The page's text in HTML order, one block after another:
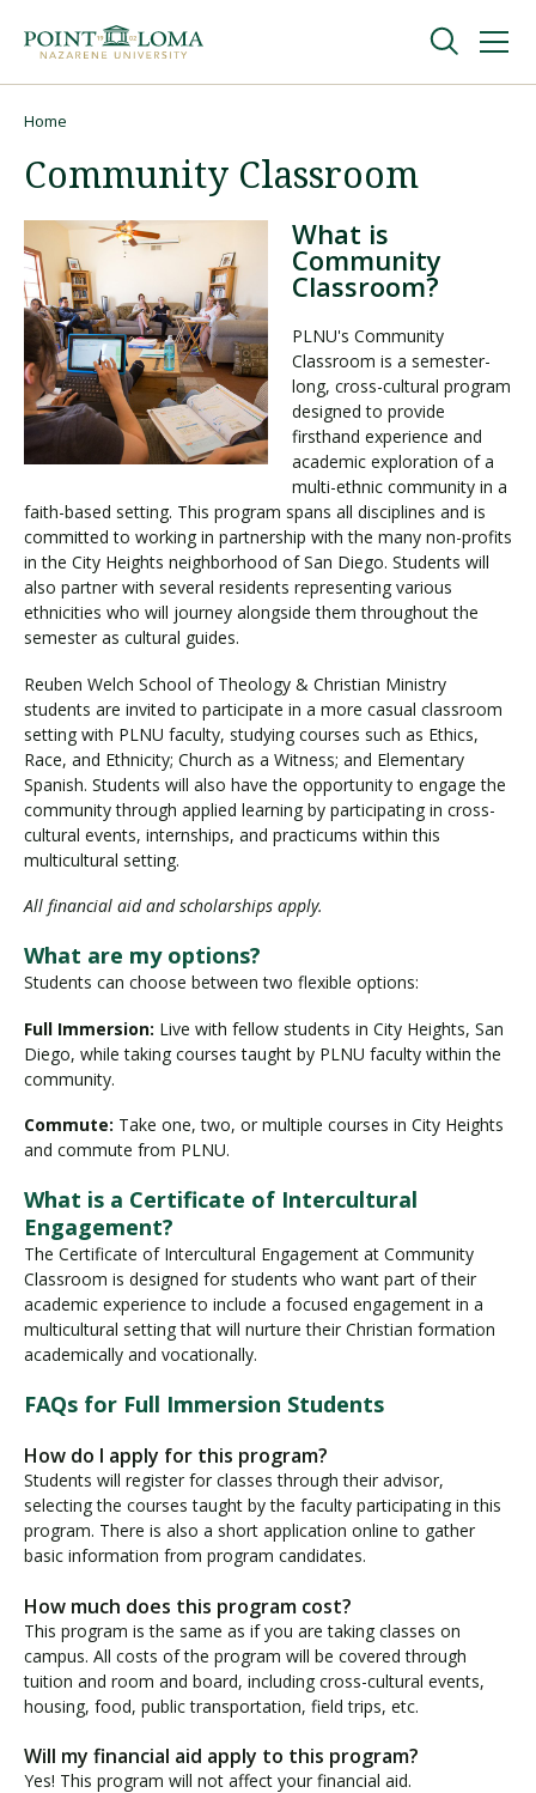
navigation
content
Undergraduate
Graduate
Online
About
Request Information
Visit PLNU
Request Information Visit PLNU
Home
Community Classroom
What is
Community
Classroom?
PLNU's Community
Classroom is a semester-
long, cross-cultural program
designed to provide
firsthand experience and
academic exploration of a
multi-ethnic community in a
faith-based setting. This program spans all disciplines and is
committed to working in partnership with the many non-profits
in the City Heights neighborhood of San Diego. Students will
also partner with several residents representing various
ethnicities who will journey alongside them throughout the
semester as cultural guides.
Reuben Welch School of Theology & Christian Ministry
students are invited to participate in a more casual classroom
setting with PLNU faculty, studying courses such as Ethics,
Race, and Ethnicity; Church as a Witness; and Elementary
Spanish. Students will also have the opportunity to engage the
community through applied learning by participating in cross-
cultural events, internships, and practicums within this
multicultural setting.
All financial aid and scholarships apply.
What are my options?
Students can choose between two flexible options:
Full Immersion: Live with fellow students in City Heights, San
Diego, while taking courses taught by PLNU faculty within the
community.
Commute: Take one, two, or multiple courses in City Heights
and commute from PLNU.
What is a Certificate of Intercultural
Engagement?
The Certificate of Intercultural Engagement at Community
Classroom is designed for students who want part of their
academic experience to include a focused engagement in a
multicultural setting that will nurture their Christian formation
academically and vocationally.
FAQs for Full Immersion Students
How do I apply for this program?
Students will register for classes through their advisor,
selecting the courses taught by the faculty participating in this
program. There is also a short application online to gather
basic information from program candidates.
How much does this program cost?
This program is the same as if you are taking classes on
campus. All costs of the program will be covered through
tuition and room and board, including cross-cultural events,
housing, food, public transportation, field trips, etc.
Will my financial aid apply to this program?
Yes! This program will not affect your financial aid.